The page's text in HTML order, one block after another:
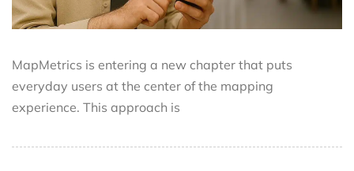
MapMetrics is entering a new chapter that puts
everyday users at the center of the mapping
experience. This approach is